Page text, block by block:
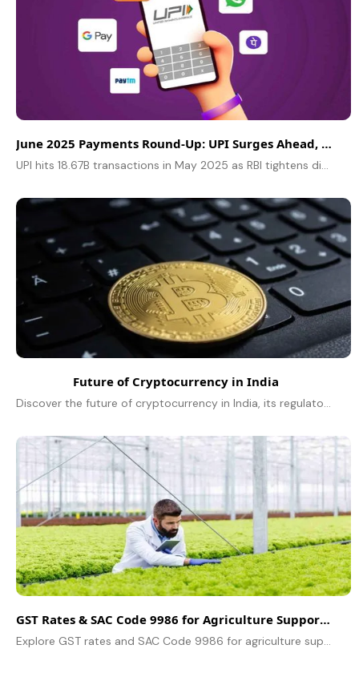
June 2025 Payments Round-Up: UPI Surges Ahead, RBI Compliance Tightens
UPI hits 18.67B transactions in May 2025 as RBI tightens digital payments compliance. Learn key updates on tokenisation, API rules, and PAPG regulations.
Future of Cryptocurrency in India
Discover the future of cryptocurrency in India, its regulatory landscape, market trends, and potential growth as digital assets reshape the financial sector.
GST Rates & SAC Code 9986 for Agriculture Support Services
Explore GST rates and SAC Code 9986 for agriculture support services, including tax implications and exemptions under the GST regime.